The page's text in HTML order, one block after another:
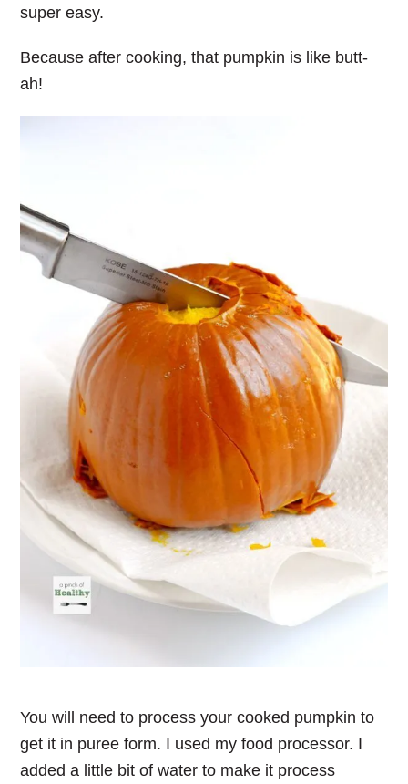
super easy.
Because after cooking, that pumpkin is like butt-
ah!
You will need to process your cooked pumpkin to
get it in puree form. I used my food processor. I
added a little bit of water to make it process